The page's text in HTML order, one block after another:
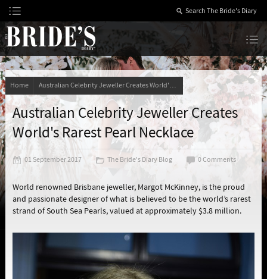
Skip
to
Content
Home Australian Celebrity Jeweller Creates World's Rarest Pearl Necklace
Australian Celebrity Jeweller Creates
World's Rarest Pearl Necklace
01 September 2017 The Bride's Diary Blog 0 Comments
World renowned Brisbane jeweller, Margot McKinney, is the proud
and passionate designer of what is believed to be the world’s rarest
strand of South Sea Pearls, valued at approximately $3.8 million.